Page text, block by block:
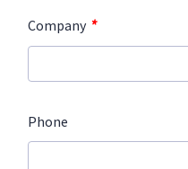
Company *
Phone